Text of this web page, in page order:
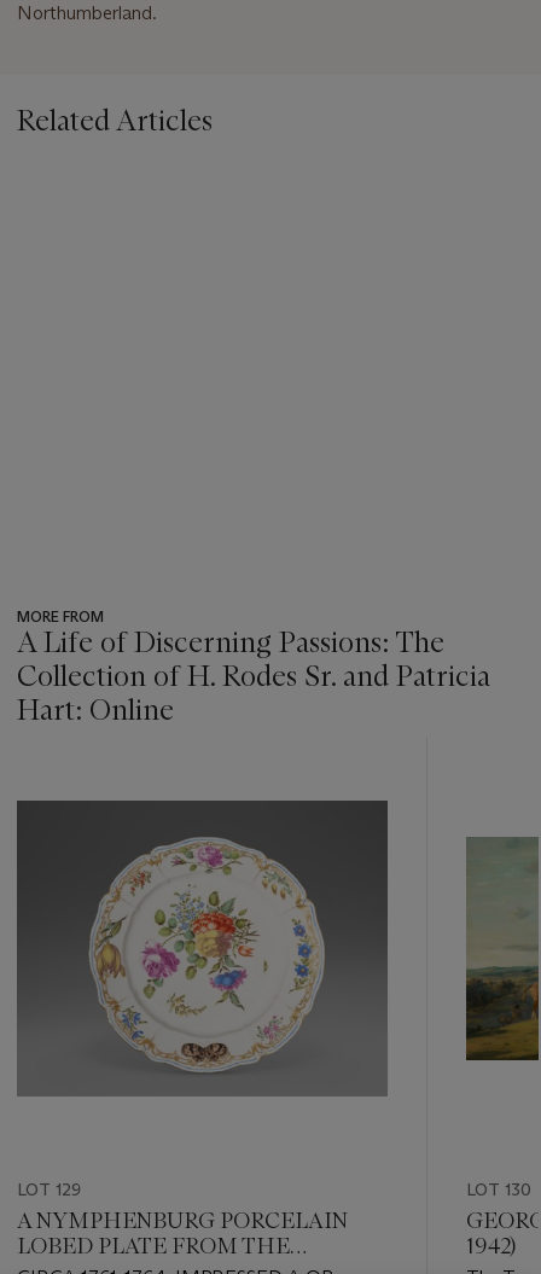
Northumberland.
Related Articles
MORE FROM
A Life of Discerning Passions: The
Collection of H. Rodes Sr. and Patricia
Hart: Online
LOT 129
A NYMPHENBURG PORCELAIN
LOBED PLATE FROM THE
LOT 130
1942)